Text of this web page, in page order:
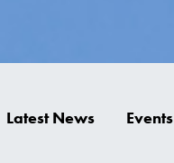
Latest News Events